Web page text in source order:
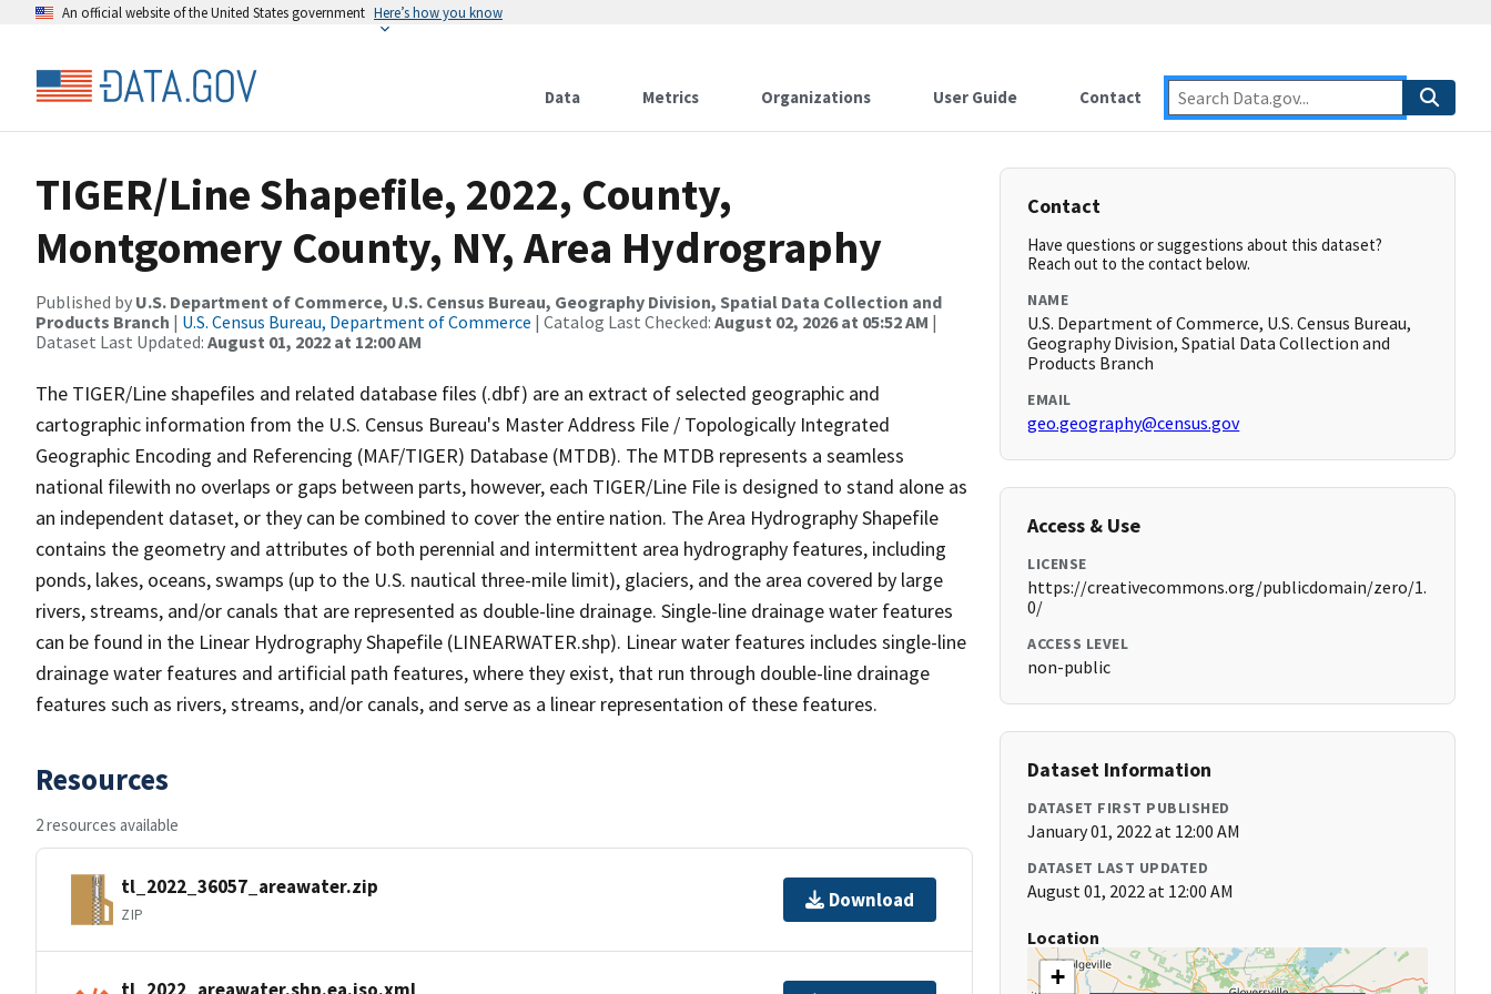
An official website of the United States government Here’s how you know
Data Metrics Organizations User Guide Contact
TIGER/Line Shapefile, 2022, County,
Montgomery County, NY, Area Hydrography
Published by U.S. Department of Commerce, U.S. Census Bureau, Geography Division, Spatial Data Collection and
Products Branch | U.S. Census Bureau, Department of Commerce | Catalog Last Checked: August 02, 2026 at 05:52 AM |
Dataset Last Updated: August 01, 2022 at 12:00 AM
The TIGER/Line shapefiles and related database files (.dbf) are an extract of selected geographic and
cartographic information from the U.S. Census Bureau's Master Address File / Topologically Integrated
Geographic Encoding and Referencing (MAF/TIGER) Database (MTDB). The MTDB represents a seamless
national filewith no overlaps or gaps between parts, however, each TIGER/Line File is designed to stand alone as
an independent dataset, or they can be combined to cover the entire nation. The Area Hydrography Shapefile
contains the geometry and attributes of both perennial and intermittent area hydrography features, including
ponds, lakes, oceans, swamps (up to the U.S. nautical three-mile limit), glaciers, and the area covered by large
rivers, streams, and/or canals that are represented as double-line drainage. Single-line drainage water features
can be found in the Linear Hydrography Shapefile (LINEARWATER.shp). Linear water features includes single-line
drainage water features and artificial path features, where they exist, that run through double-line drainage
features such as rivers, streams, and/or canals, and serve as a linear representation of these features.
Resources
2 resources available
tl_2022_36057_areawater.zip
ZIP
Download
tl_2022_areawater.shp.ea.iso.xml
Contact
Have questions or suggestions about this dataset?
Reach out to the contact below.
NAME
U.S. Department of Commerce, U.S. Census Bureau,
Geography Division, Spatial Data Collection and
Products Branch
EMAIL
geo.geography@census.gov
Access & Use
LICENSE
https://creativecommons.org/publicdomain/zero/1.
0/
ACCESS LEVEL
non-public
Dataset Information
DATASET FIRST PUBLISHED
January 01, 2022 at 12:00 AM
DATASET LAST UPDATED
August 01, 2022 at 12:00 AM
Location
+